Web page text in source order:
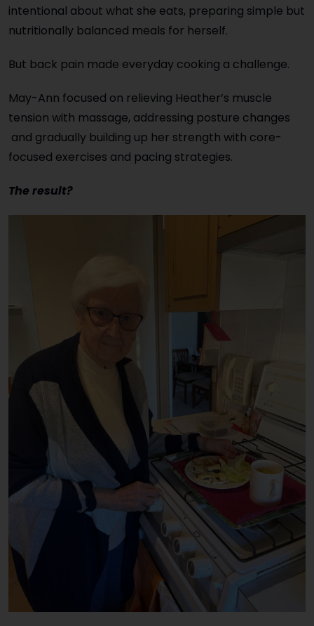
intentional about what she eats, preparing simple but
nutritionally balanced meals for herself.
But back pain made everyday cooking a challenge.
May-Ann focused on relieving Heather’s muscle
tension with massage, addressing posture changes
and gradually building up her strength with core-
focused exercises and pacing strategies.
The result?